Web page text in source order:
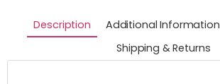
Description Additional Information
Shipping & Returns